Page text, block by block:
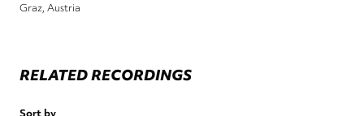
Graz, Austria
RELATED RECORDINGS
Sort by